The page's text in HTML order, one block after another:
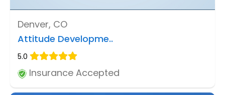
Denver, CO
Attitude Developme..
5.0
Insurance Accepted